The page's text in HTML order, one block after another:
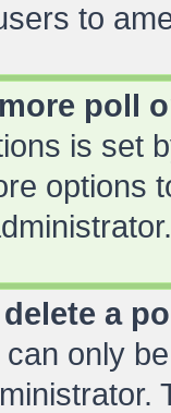
to
poll
is set
options
a
only